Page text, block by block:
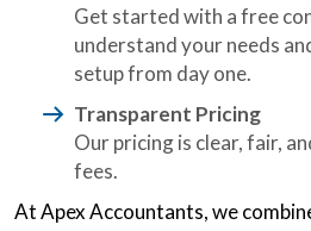
Get started with a free
understand your needs
setup from day one.
Transparent Pricing
Our pricing is clear, fair,
fees.
At Apex Accountants, we